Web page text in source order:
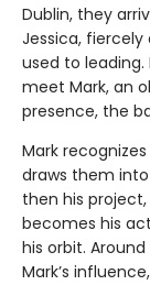
Dublin, they
Jessica,
used to leading.
meet Mark, an
presence, the
Mark
draws them
then his
becomes his
his orbit.
Mark’s